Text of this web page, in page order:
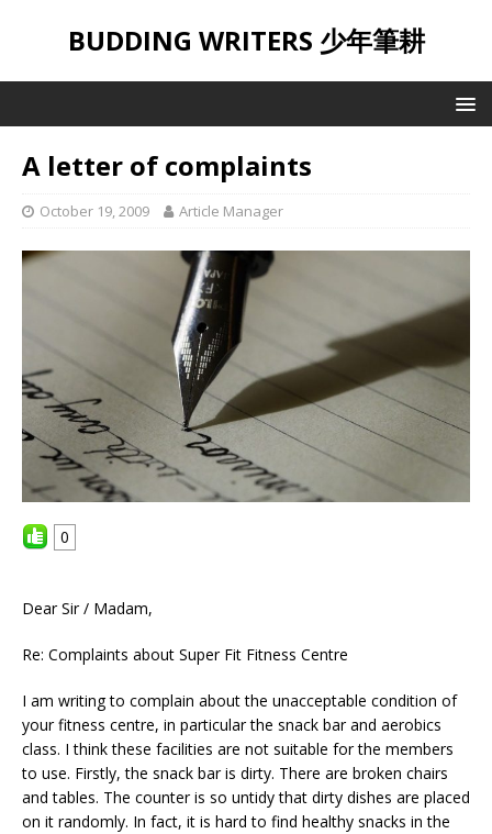
BUDDING WRITERS 少年筆耕
A letter of complaints
October 19, 2009 Article Manager
0
Dear Sir / Madam,
Re: Complaints about Super Fit Fitness Centre
I am writing to complain about the unacceptable condition of
your fitness centre, in particular the snack bar and aerobics
class. I think these facilities are not suitable for the members
to use. Firstly, the snack bar is dirty. There are broken chairs
and tables. The counter is so untidy that dirty dishes are placed
on it randomly. In fact, it is hard to find healthy snacks in the